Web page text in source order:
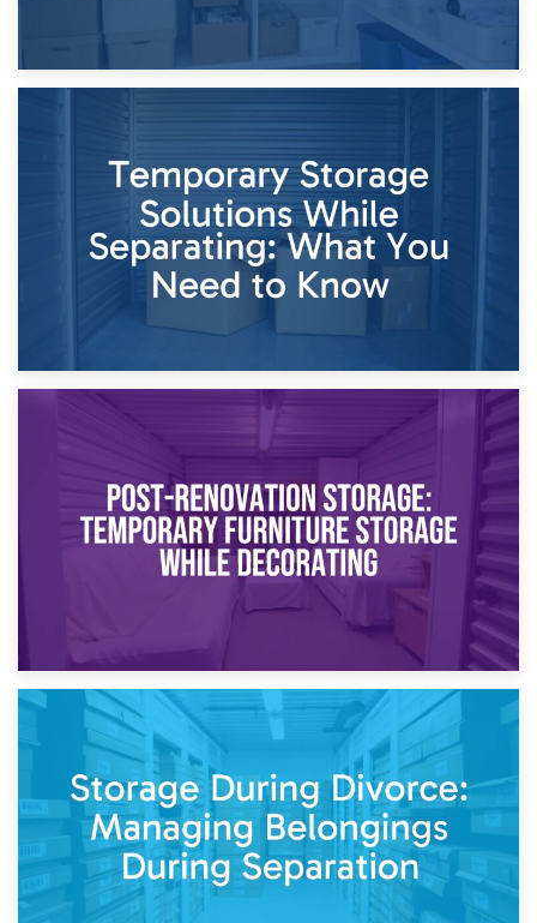
26th April 2026
Dividing Household Items: Using Storage During Divorce
Proceedings
Temporary Storage Solutions While Separating: What You
Need to Know
Post-Renovation Storage: Temporary Furniture Storage
While Decorating